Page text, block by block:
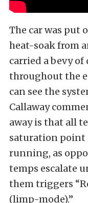
The car was put
heat-soak from
carried a bevy
throughout the
can see the
Callaway
away is that all
saturation point
running, as
temps escalate
them triggers
(limp-mode).”